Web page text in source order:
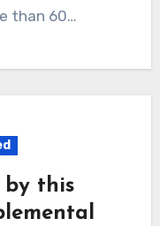
than 60…
by this